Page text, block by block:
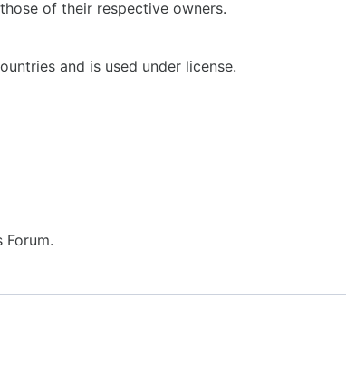
of their respective owners.
and is used under license.
Forum.